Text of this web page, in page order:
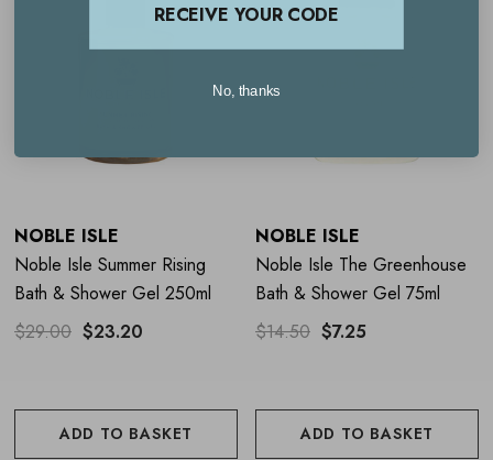
How to use Noble Isle Summer
For showering, apply to damp skin, lather and then rinse
thoroughly
For bathing, add a few pumps to a warm running bath
NOBLE ISLE
Noble Isle Summer Rising
Bath & Shower Gel 250ml
$29.00 $23.20
ADD TO BASKET
NOBLE ISLE
Noble Isle The Greenhouse
Bath & Shower Gel 75ml
$14.50 $7.25
ADD TO BASKET
RECEIVE YOUR CODE
No, thanks